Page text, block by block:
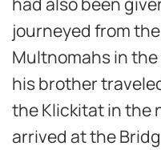
journeyed from
Multnomahs in
his brother
the Klickitat in the
arrived at the